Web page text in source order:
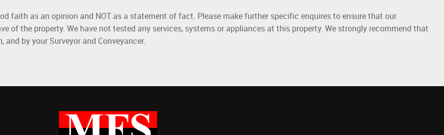
faith as an opinion and NOT as a statement of fact. Please make further specific enquires to ensure that our
of the property. We have not tested any services, systems or appliances at this property. We strongly recommend that
by your Surveyor and Conveyancer.